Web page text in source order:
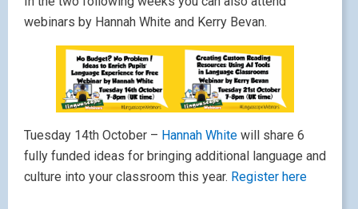
webinars by Hannah White and Kerry Bevan.
Tuesday 14th October – Hannah White will share 6
fully funded ideas for bringing additional language and
culture into your classroom this year. Register here